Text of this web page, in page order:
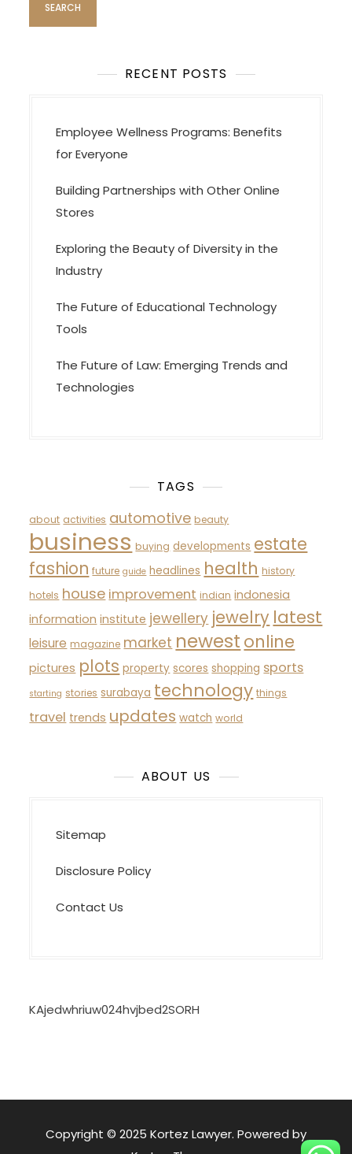
a
t
RECENT POSTS
Employee Wellness Programs: Benefits
for Everyone
Building Partnerships with Other Online
Stores
Exploring the Beauty of Diversity in the
Industry
The Future of Educational Technology
Tools
The Future of Law: Emerging Trends and
Technologies
TAGS
about activities automotive beauty
business buying developments estate
fashion future guide headlines health history
hotels house improvement indian indonesia
information institute jewellery jewelry latest
leisure magazine market newest online
pictures plots property scores shopping sports
starting stories surabaya technology things
travel trends updates watch world
ABOUT US
Sitemap
Disclosure Policy
Contact Us
KAjedwhriuw024hvjbed2SORH
Copyright © 2025 Kortez Lawyer. Powered by